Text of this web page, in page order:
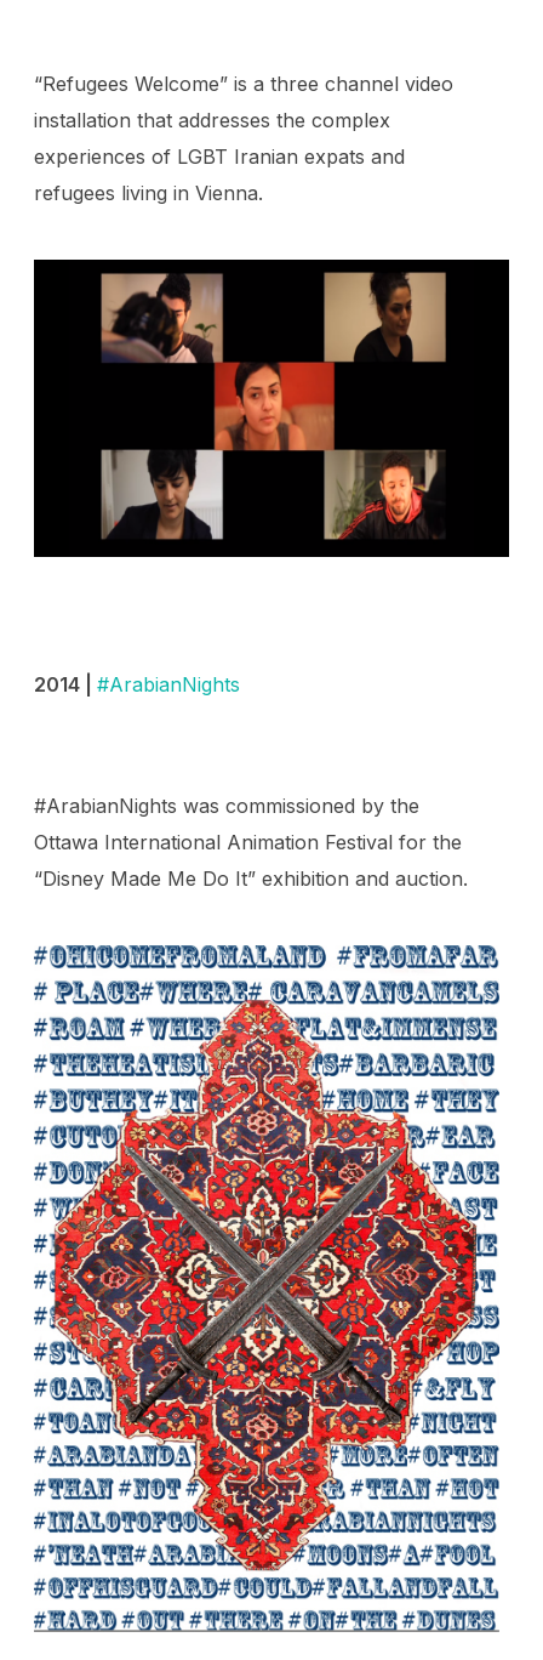
“Refugees Welcome” is a three channel video
installation that addresses the complex
experiences of LGBT Iranian expats and
refugees living in Vienna.
2014 | #ArabianNights
#ArabianNights was commissioned by the
Ottawa International Animation Festival for the
“Disney Made Me Do It” exhibition and auction.